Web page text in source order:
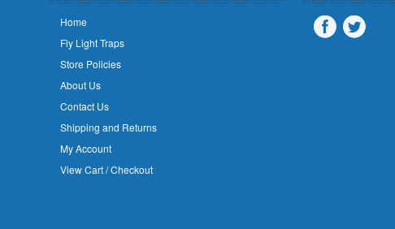
Home
Fly Light Traps
Store Policies
About Us
Contact Us
Shipping and Returns
My Account
View Cart / Checkout